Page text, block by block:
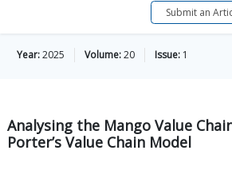
Submit an
Year:2025 Volume:20 Issue: 1
Analysing the Mango Value
Porter’s Value Chain Model